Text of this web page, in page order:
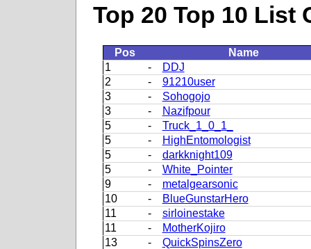
Top 20 Top 10 List
Pos
Name
1
-
DDJ
2
-
91210user
3
-
Sohogojo
3
-
Nazifpour
5
-
Truck_1_0_1_
5
-
HighEntomologist
5
-
darkknight109
5
-
White_Pointer
9
-
metalgearsonic
10
-
BlueGunstarHero
11
-
sirloinestake
11
-
MotherKojiro
13
-
QuickSpinsZero